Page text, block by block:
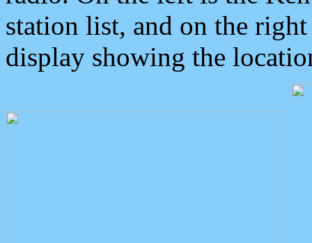
station list, and on the
display showing the